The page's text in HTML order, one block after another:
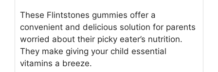
These Flintstones gummies offer a
convenient and delicious solution for parents
worried about their picky eater’s nutrition.
They make giving your child essential
vitamins a breeze.